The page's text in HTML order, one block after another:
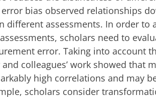
bias observed relationships
different assessments. In order to
scholars need to
error. Taking into account
colleagues’ work showed that
high correlations and may
scholars consider